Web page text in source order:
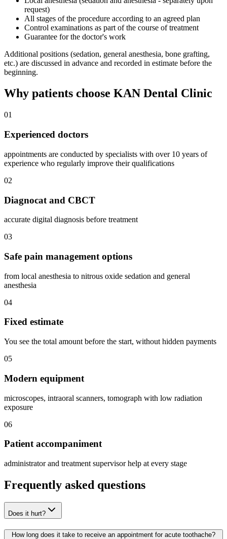
request)
All stages of the procedure according to an agreed plan
Control examinations as part of the course of treatment
Guarantee for the doctor's work
Additional positions (sedation, general anesthesia, bone grafting,
etc.) are discussed in advance and recorded in estimate before the
beginning.
Why patients choose KAN Dental Clinic
01
Experienced doctors
appointments are conducted by specialists with over 10 years of
experience who regularly improve their qualifications
02
Diagnocat and CBCT
accurate digital diagnosis before treatment
03
Safe pain management options
from local anesthesia to nitrous oxide sedation and general
anesthesia
04
Fixed estimate
You see the total amount before the start, without hidden payments
05
Modern equipment
microscopes, intraoral scanners, tomograph with low radiation
exposure
06
Patient accompaniment
administrator and treatment supervisor help at every stage
Frequently asked questions
Does it hurt?
How long does it take to receive an appointment for acute toothache?